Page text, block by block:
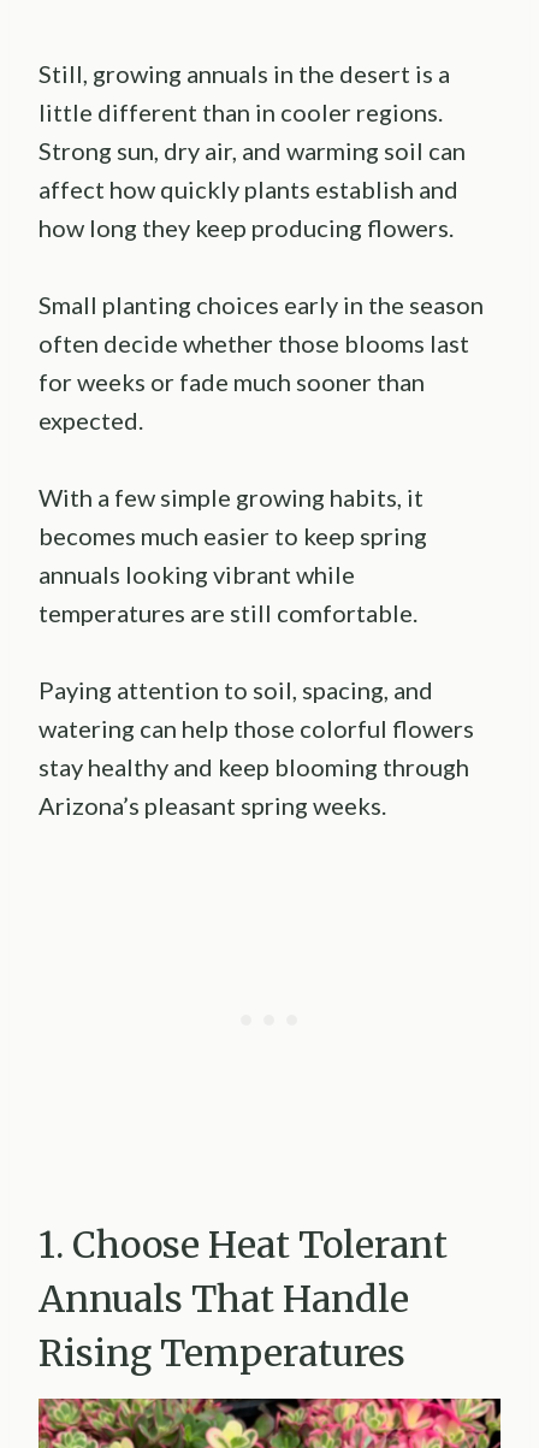
Still, growing annuals in the desert is a
little different than in cooler regions.
Strong sun, dry air, and warming soil can
affect how quickly plants establish and
how long they keep producing flowers.
Small planting choices early in the season
often decide whether those blooms last
for weeks or fade much sooner than
expected.
With a few simple growing habits, it
becomes much easier to keep spring
annuals looking vibrant while
temperatures are still comfortable.
Paying attention to soil, spacing, and
watering can help those colorful flowers
stay healthy and keep blooming through
Arizona’s pleasant spring weeks.
1. Choose Heat Tolerant
Annuals That Handle
Rising Temperatures